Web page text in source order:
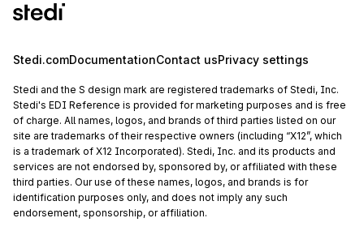
Stedi.comDocumentationContact usPrivacy settings
Stedi and the S design mark are registered trademarks of Stedi, Inc.
Stedi's EDI Reference is provided for marketing purposes and is free
of charge. All names, logos, and brands of third parties listed on our
site are trademarks of their respective owners (including “X12”, which
is a trademark of X12 Incorporated). Stedi, Inc. and its products and
services are not endorsed by, sponsored by, or affiliated with these
third parties. Our use of these names, logos, and brands is for
identification purposes only, and does not imply any such
endorsement, sponsorship, or affiliation.